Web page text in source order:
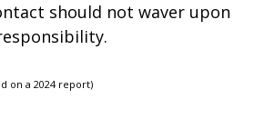
should not waver upon
on a 2024 report)